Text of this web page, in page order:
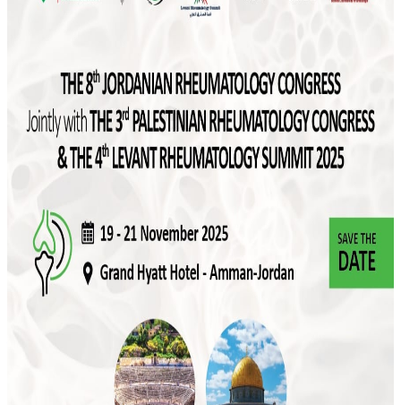
Don't forget to register:
http://infomedweb.org/home/arlar21-webinar/
#ArLAR21 #ArLARcongress #arlarecongress
#rheumatology #rheumatisim #rheumatologist #Jordan
Attached video
JSR to Participate in the 5th Levant Summit